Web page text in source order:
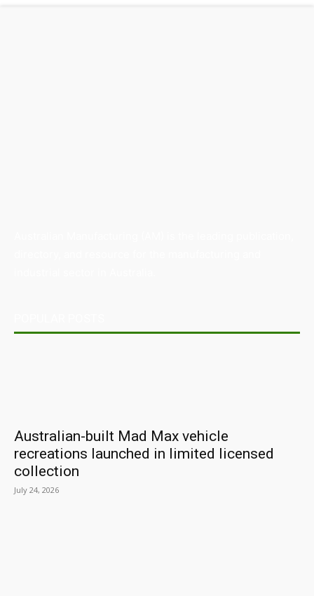
Australian-built Mad Max vehicle
recreations launched in limited licensed
collection
July 24, 2026